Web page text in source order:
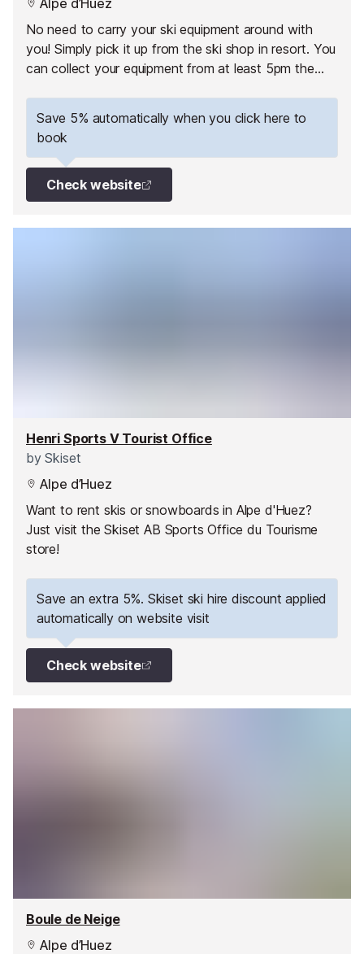
Alpe d’Huez
No need to carry your ski equipment around with
you! Simply pick it up from the ski shop in resort. You
can collect your equipment from at least 5pm the
Save 5% automatically when you click here to
book
Check website
Henri Sports V Tourist Office
bySkiset
Alpe d’Huez
Want to rent skis or snowboards in Alpe d'Huez?
Just visit the Skiset AB Sports Office du Tourisme
store!
Save an extra 5%. Skiset ski hire discount applied
automatically on website visit
Check website
Boule de Neige
Alpe d’Huez